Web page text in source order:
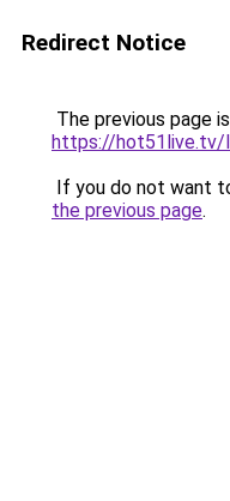
Redirect Notice
The previous page
https://hot51live.tv/
If you do not want
the previous page.